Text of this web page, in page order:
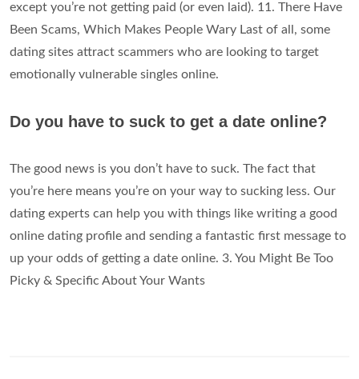
except you’re not getting paid (or even laid). 11. There Have
Been Scams, Which Makes People Wary Last of all, some
dating sites attract scammers who are looking to target
emotionally vulnerable singles online.
Do you have to suck to get a date online?
The good news is you don’t have to suck. The fact that
you’re here means you’re on your way to sucking less. Our
dating experts can help you with things like writing a good
online dating profile and sending a fantastic first message to
up your odds of getting a date online. 3. You Might Be Too
Picky & Specific About Your Wants